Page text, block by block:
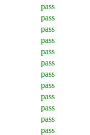
pass
pass
pass
pass
pass
pass
pass
pass
pass
pass
pass
pass